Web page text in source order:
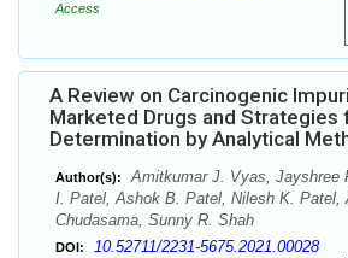
Access
A Review on Carcinogenic
Marketed Drugs and Strategies
Determination by Analytical
Author(s):
Amitkumar J. Vyas, Jayshree
I. Patel, Ashok B. Patel, Nilesh K. Patel,
Chudasama, Sunny R. Shah
DOI: 10.52711/2231-5675.2021.00028